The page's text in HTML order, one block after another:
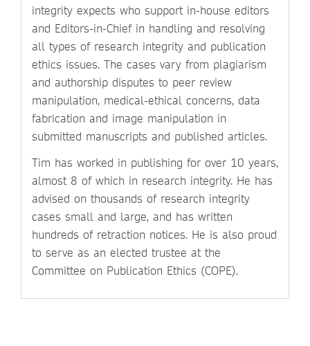
integrity expects who support in-house editors
and Editors-in-Chief in handling and resolving
all types of research integrity and publication
ethics issues. The cases vary from plagiarism
and authorship disputes to peer review
manipulation, medical-ethical concerns, data
fabrication and image manipulation in
submitted manuscripts and published articles.
Tim has worked in publishing for over 10 years,
almost 8 of which in research integrity. He has
advised on thousands of research integrity
cases small and large, and has written
hundreds of retraction notices. He is also proud
to serve as an elected trustee at the
Committee on Publication Ethics (COPE).